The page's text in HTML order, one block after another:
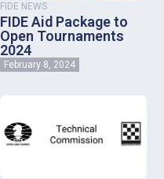
FIDE NEWS
FIDE Aid Package to
Open Tournaments
2024
February 8, 2024